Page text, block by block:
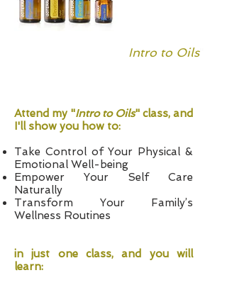
Attend my "Intro to Oils" class, and
I'll show you how to:
Take Control of Your Physical &
Emotional Well-being
Empower Your Self Care
Naturally
Transform Your Family’s
Wellness Routines
in just one class, and you will
learn:
Intro to Oils"